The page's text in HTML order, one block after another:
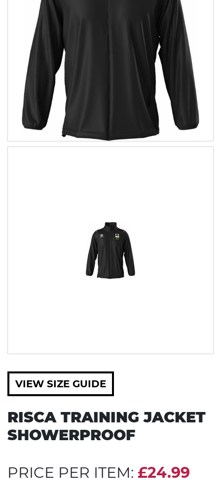
VIEW SIZE GUIDE
RISCA TRAINING JACKET
SHOWERPROOF
PRICE PER ITEM: £24.99